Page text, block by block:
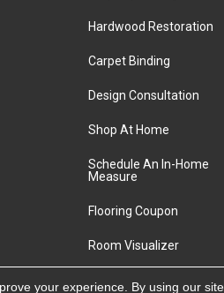
Hardwood Restoration
Carpet Binding
Design Consultation
Shop At Home
Schedule An In-Home
Measure
Flooring Coupon
Room Visualizer
Warehouse. All Rights Reserved.
your experience. By using our